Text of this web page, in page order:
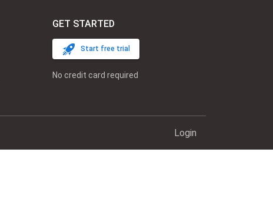
GET STARTED
Start free trial
No credit card required
Login